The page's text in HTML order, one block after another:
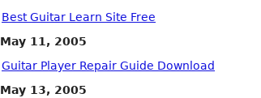
Best Guitar Learn Site Free
May 11, 2005
Guitar Player Repair Guide Download
May 13, 2005